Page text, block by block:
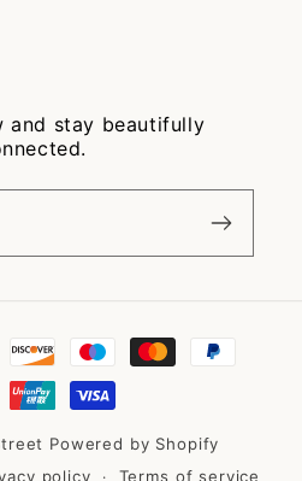
and stay beautifully
Powered by Shopify
policy Terms of service